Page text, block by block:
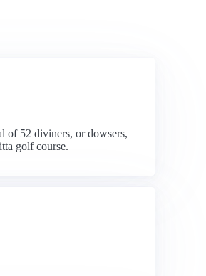
of 52 diviners, or dowsers,
golf course.